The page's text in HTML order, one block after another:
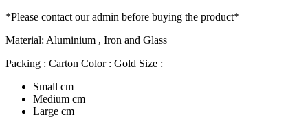
*Please contact our admin before buying the product*
Material: Aluminium , Iron and Glass
Packing : Carton Color : Gold Size :
Small cm
Medium cm
Large cm